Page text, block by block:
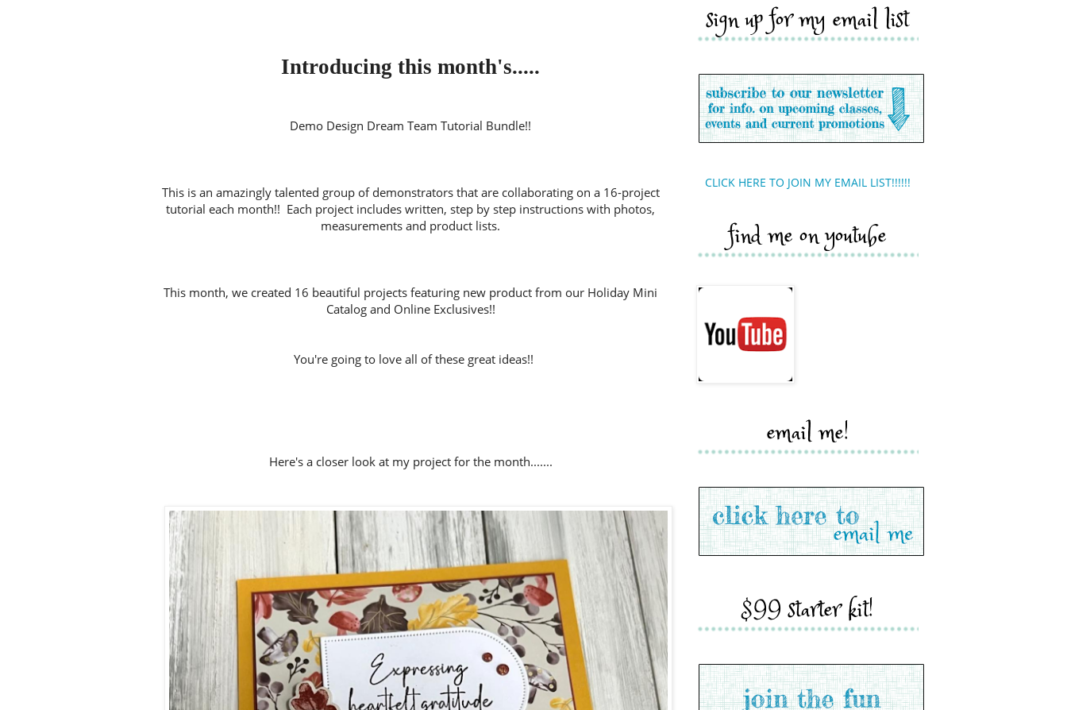
Introducing this month's.....
Demo Design Dream Team Tutorial Bundle!!
This is an amazingly talented group of demonstrators that are collaborating on a 16-project
tutorial each month!! Each project includes written, step by step instructions with photos,
measurements and product lists.
This month, we created 16 beautiful projects featuring new product from our Holiday Mini
Catalog and Online Exclusives!!
You're going to love all of these great ideas!!
Here's a closer look at my project for the month.......
sign up for my email list
CLICK HERE TO JOIN MY EMAIL LIST!!!!!!
find me on youtube
email me!
$99 starter kit!